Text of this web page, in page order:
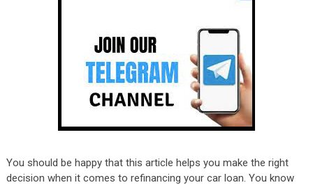
You should be happy that this article helps you make the right
decision when it comes to refinancing your car loan. You know